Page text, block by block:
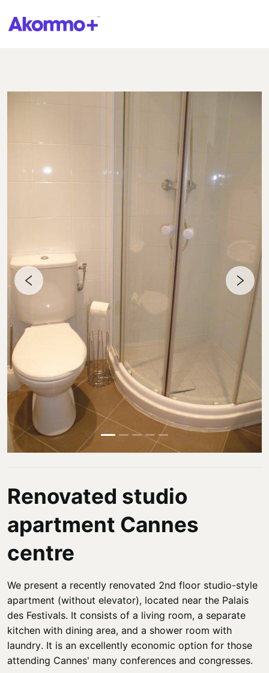
Renovated studio
apartment Cannes
centre
We present a recently renovated 2nd floor studio-style
apartment (without elevator), located near the Palais
des Festivals. It consists of a living room, a separate
kitchen with dining area, and a shower room with
laundry. It is an excellently economic option for those
attending Cannes' many conferences and congresses.